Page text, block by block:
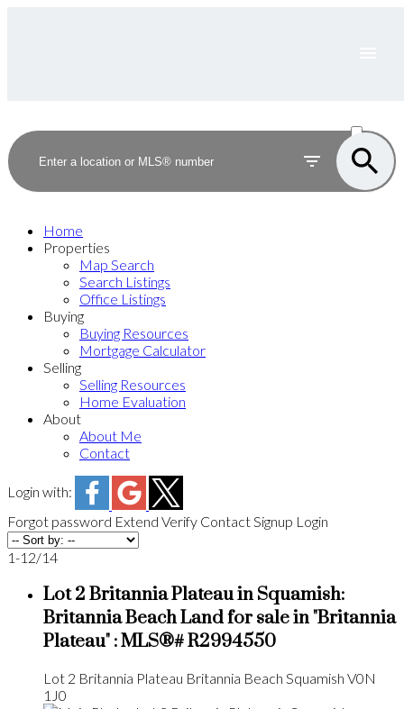
SOLD
Home
Properties
Map Search
Search Listings
Office Listings
Buying
Buying Resources
Mortgage Calculator
Selling
Selling Resources
Home Evaluation
About
About Me
Contact
Login with:
Forgot password Extend Verify ContactSignup Login
1-12/14
Lot 2 Britannia Plateau in Squamish:
Britannia Beach Land for sale in "Britannia
Plateau" : MLS®# R2994550
Lot 2 Britannia Plateau Britannia Beach Squamish V0N
1J0